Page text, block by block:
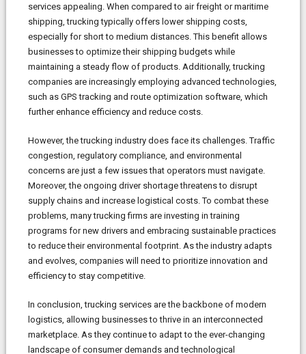
services appealing. When compared to air freight or maritime
shipping, trucking typically offers lower shipping costs,
especially for short to medium distances. This benefit allows
businesses to optimize their shipping budgets while
maintaining a steady flow of products. Additionally, trucking
companies are increasingly employing advanced technologies,
such as GPS tracking and route optimization software, which
further enhance efficiency and reduce costs.
However, the trucking industry does face its challenges. Traffic
congestion, regulatory compliance, and environmental
concerns are just a few issues that operators must navigate.
Moreover, the ongoing driver shortage threatens to disrupt
supply chains and increase logistical costs. To combat these
problems, many trucking firms are investing in training
programs for new drivers and embracing sustainable practices
to reduce their environmental footprint. As the industry adapts
and evolves, companies will need to prioritize innovation and
efficiency to stay competitive.
In conclusion, trucking services are the backbone of modern
logistics, allowing businesses to thrive in an interconnected
marketplace. As they continue to adapt to the ever-changing
landscape of consumer demands and technological